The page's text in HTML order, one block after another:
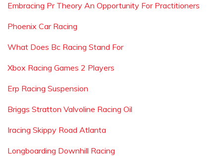
Embracing Pr Theory An Opportunity For Practitioners
Phoenix Car Racing
What Does Bc Racing Stand For
Xbox Racing Games 2 Players
Erp Racing Suspension
Briggs Stratton Valvoline Racing Oil
Iracing Skippy Road Atlanta
Longboarding Downhill Racing